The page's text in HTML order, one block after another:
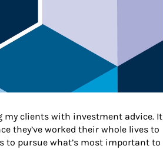
my clients with investment advice. It
they’ve worked their whole lives to
to pursue what’s most important to